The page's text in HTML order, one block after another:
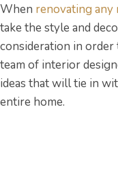
When renovating
take the style and
consideration in
team of interior
ideas that will tie in
entire home.